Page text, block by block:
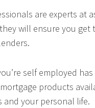
are experts at
will ensure you
self employed
products
and your personal life.